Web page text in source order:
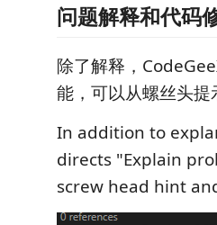
问题解释和代
除了解释，
能，可以从螺丝头提
In addition to
directs "Explain
screw head hint